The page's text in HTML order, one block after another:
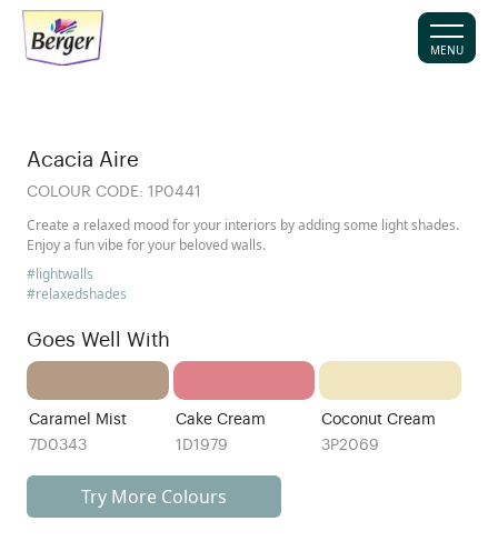
MENU
Acacia Aire
COLOUR CODE: 1P0441
Create a relaxed mood for your interiors by adding some light shades.
Enjoy a fun vibe for your beloved walls.
#lightwalls
#relaxedshades
Goes Well With
Caramel Mist
7D0343
Cake Cream
1D1979
Coconut Cream
3P2069
Try More Colours